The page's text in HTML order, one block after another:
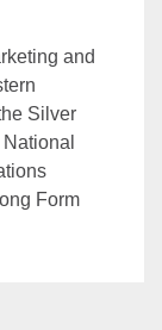
and
Silver
Form